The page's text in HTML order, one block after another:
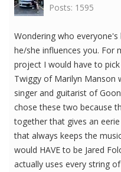
Posts: 1595
Wondering who
he/she influences you. For
project I would have to
Twiggy of Marilyn Manson
singer and guitarist of
chose these two because
together that gives an
that always keeps the
would HAVE to be Jared
actually uses every string